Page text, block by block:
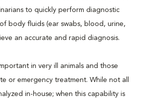
to quickly perform diagnostic
body fluids (ear swabs, blood, urine,
an accurate and rapid diagnosis.
in very ill animals and those
or emergency treatment. While not all
in-house; when this capability is